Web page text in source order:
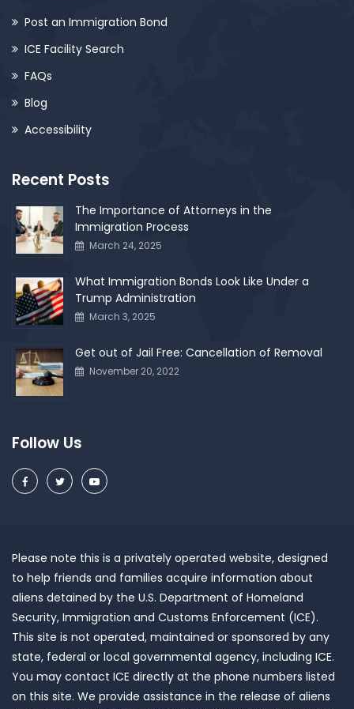
Post an Immigration Bond
ICE Facility Search
FAQs
Blog
Accessibility
Recent Posts
The Importance of Attorneys in the
Immigration Process
March 24, 2025
What Immigration Bonds Look Like Under a
Trump Administration
March 3, 2025
Get out of Jail Free: Cancellation of Removal
November 20, 2022
Follow Us
Please note this is a privately operated website, designed
to help friends and families acquire information about
aliens detained by the U.S. Department of Homeland
Security, Immigration and Customs Enforcement (ICE).
This site is not operated, maintained or sponsored by any
state, federal or local governmental agency, including ICE.
You may contact ICE directly at the phone numbers listed
on this site. We provide assistance in the release of aliens